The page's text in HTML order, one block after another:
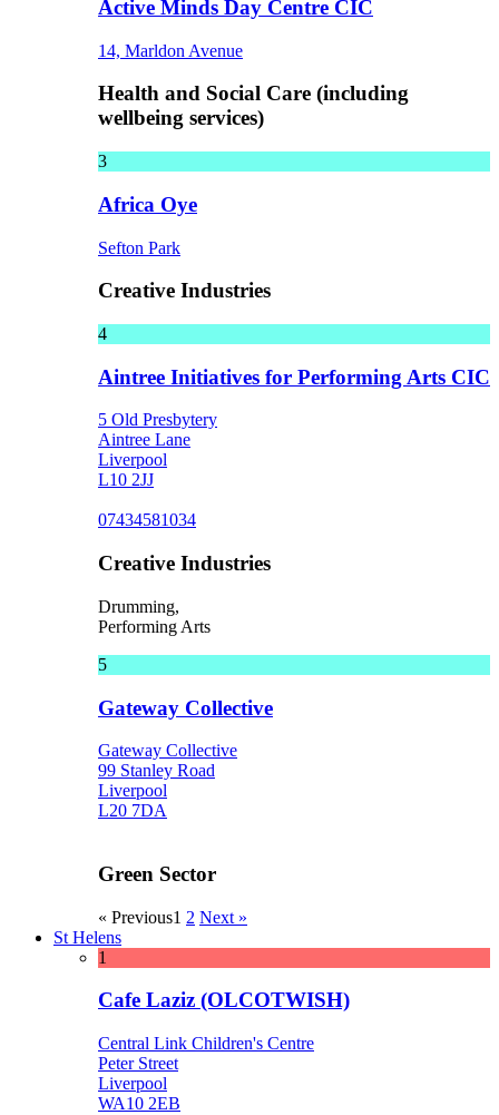
Active Minds Day Centre CIC
14, Marldon Avenue
Health and Social Care (including
wellbeing services)
3
Africa Oye
Sefton Park
Creative Industries
4
Aintree Initiatives for Performing Arts CIC
5 Old Presbytery
Aintree Lane
Liverpool
L10 2JJ
07434581034
Creative Industries
Drumming,
Performing Arts
5
Gateway Collective
Gateway Collective
99 Stanley Road
Liverpool
L20 7DA
Green Sector
« Previous1 2 Next »
St Helens
1
Cafe Laziz (OLCOTWISH)
Central Link Children's Centre
Peter Street
Liverpool
WA10 2EB